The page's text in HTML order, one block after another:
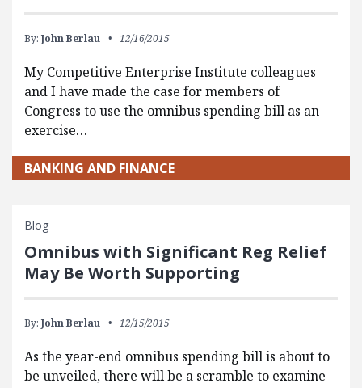
By: John Berlau 12/16/2015
My Competitive Enterprise Institute colleagues
and I have made the case for members of
Congress to use the omnibus spending bill as an
exercise…
BANKING AND FINANCE
Blog
Omnibus with Significant Reg Relief
May Be Worth Supporting
By: John Berlau 12/15/2015
As the year-end omnibus spending bill is about to
be unveiled, there will be a scramble to examine